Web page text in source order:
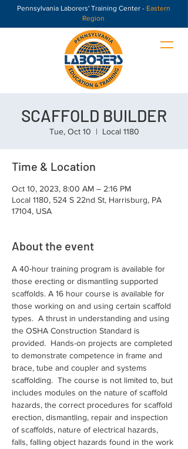
Pennsylvania Laborers' Training Center - Eastern
Region
SCAFFOLD BUILDER
Tue, Oct 10
  |
Local 1180
Time & Location
Oct 10, 2023, 8:00 AM – 2:16 PM
Local 1180, 524 S 22nd St, Harrisburg, PA
17104, USA
About the event
A 40-hour training program is available for
those erecting or dismantling supported
scaffolds. A 16 hour course is available for
those working on and using certain scaffold
types.  A thrust in understanding and using
the OSHA Construction Standard is
provided.  Hands-on projects are completed
to demonstrate competence in frame and
brace, tube and coupler and systems
scaffolding.  The course is not limited to, but
includes modules on the nature of scaffold
hazards, the correct procedures for scaffold
erection, dismantling, repair and inspection
of scaffolds, nature of electrical hazards,
falls, falling object hazards found in the work